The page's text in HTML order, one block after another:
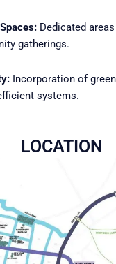
Dedicated
gatherings.
Incorporation of
systems.
LOCATION